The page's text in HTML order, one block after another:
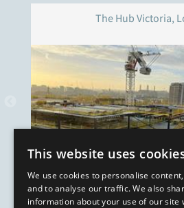
The Hub Victoria,
This website uses
We use cookies to personalise
and to analyse our traffic. We also
information about your use of our site